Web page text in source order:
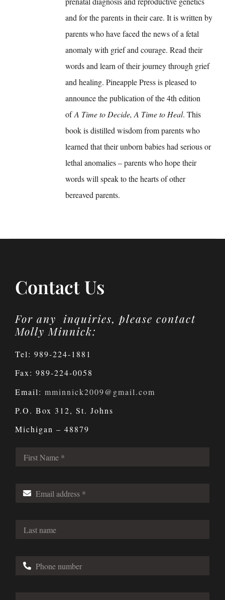
and for the parents in their care. It is written by
parents who have faced the news of a fetal
anomaly with grief and courage. Read their
words and learn of their journey through grief
and healing. Pineapple Press is pleased to
announce the publication of the 4th edition
ofA Time to Decide, A Time to Heal. This
book is distilled wisdom from parents who
learned that their unborn babies had serious or
lethal anomalies – parents who hope their
words will speak to the hearts of other
bereaved parents.
Contact Us
For any inquiries, please contact
Molly Minnick:
Tel: 989-224-1881
Fax: 989-224-0058
Email: mminnick2009@gmail.com
P.O. Box 312, St. Johns
Michigan – 48879